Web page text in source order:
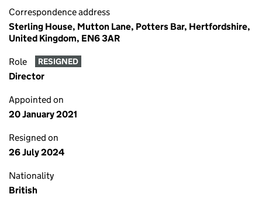
Correspondence address
Sterling House, Mutton Lane, Potters Bar, Hertfordshire,
United Kingdom, EN6 3AR
Role RESIGNED
Director
Appointed on
20 January 2021
Resigned on
26 July 2024
Nationality
British